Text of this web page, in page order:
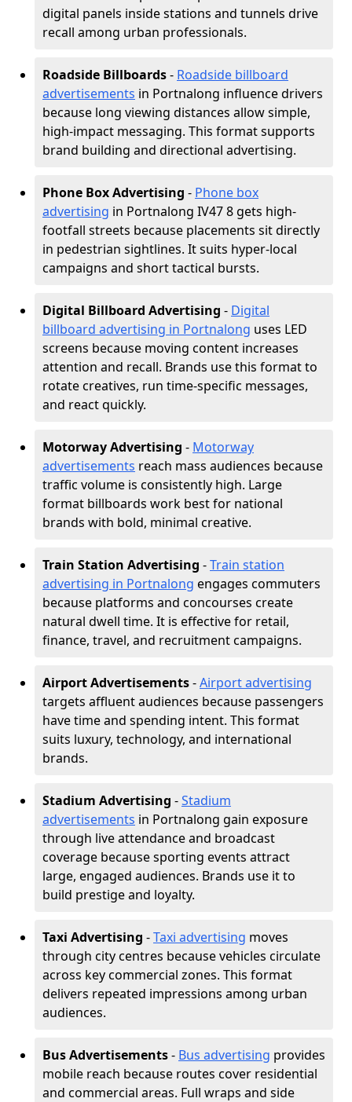
digital panels inside stations and tunnels drive
recall among urban professionals.
Roadside Billboards- Roadside billboard
advertisements in Portnalong influence drivers
because long viewing distances allow simple,
high-impact messaging. This format supports
brand building and directional advertising.
Phone Box Advertising - Phone box
advertising in Portnalong IV47 8 gets high-
footfall streets because placements sit directly
in pedestrian sightlines. It suits hyper-local
campaigns and short tactical bursts.
Digital Billboard Advertising - Digital
billboard advertising in Portnalong uses LED
screens because moving content increases
attention and recall. Brands use this format to
rotate creatives, run time-specific messages,
and react quickly.
Motorway Advertising - Motorway
advertisements reach mass audiences because
traffic volume is consistently high. Large
format billboards work best for national
brands with bold, minimal creative.
Train Station Advertising -Train station
advertising in Portnalong engages commuters
because platforms and concourses create
natural dwell time. It is effective for retail,
finance, travel, and recruitment campaigns.
Airport Advertisements-Airport advertising
targets affluent audiences because passengers
have time and spending intent. This format
suits luxury, technology, and international
brands.
Stadium Advertising -Stadium
advertisements in Portnalong gain exposure
through live attendance and broadcast
coverage because sporting events attract
large, engaged audiences. Brands use it to
build prestige and loyalty.
Taxi Advertising -Taxi advertising moves
through city centres because vehicles circulate
across key commercial zones. This format
delivers repeated impressions among urban
audiences.
Bus Advertisements- Bus advertising provides
mobile reach because routes cover residential
and commercial areas. Full wraps and side